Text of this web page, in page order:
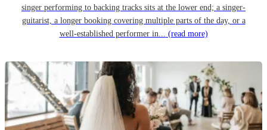
singer performing to backing tracks sits at the lower end; a singer-
guitarist, a longer booking covering multiple parts of the day, or a
well-established performer in... (read more)